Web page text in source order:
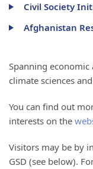
Civil Society
Afghanistan
Spanning economic
climate sciences
You can find out
interests on the
Visitors may be by
GSD (see below).